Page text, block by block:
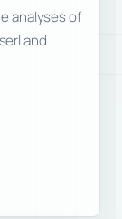
analyses of
and